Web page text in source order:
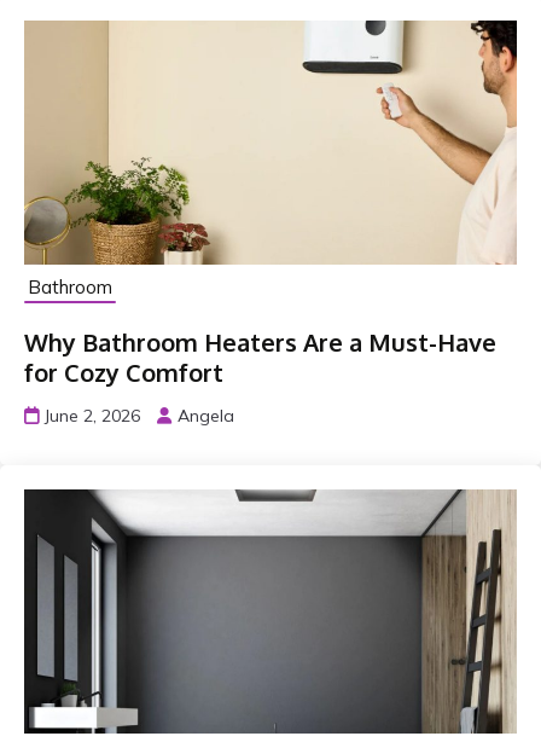
Bathroom
Why Bathroom Heaters Are a Must-Have
for Cozy Comfort
June 2, 2026 Angela